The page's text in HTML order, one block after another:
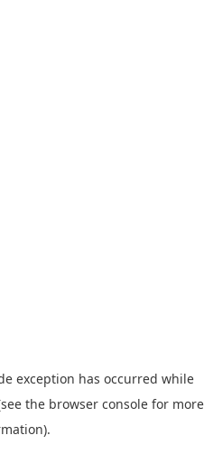
exception has occurred while
the browser console for more